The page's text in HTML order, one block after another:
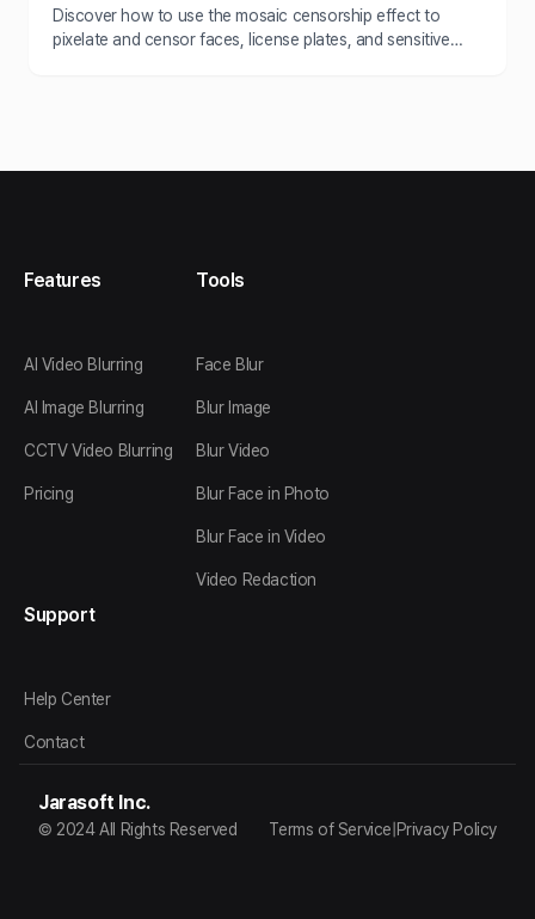
Discover how to use the mosaic censorship effect to
pixelate and censor faces, license plates, and sensitive
Features
AI Video Blurring
AI Image Blurring
CCTV Video Blurring
Pricing
Tools
Face Blur
Blur Image
Blur Video
Blur Face in Photo
Blur Face in Video
Video Redaction
Support
Help Center
Contact
Jarasoft Inc.
© 2024 All Rights Reserved Terms of Service Privacy Policy